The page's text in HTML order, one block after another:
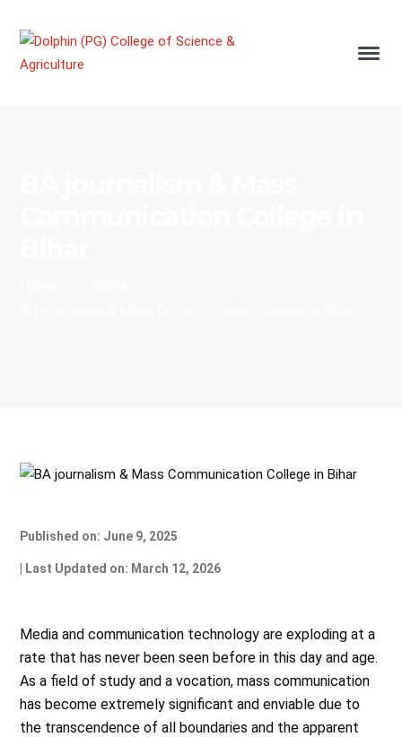
Published on: June 9, 2025
| Last Updated on: March 12, 2026
Media and communication technology are exploding at a
rate that has never been seen before in this day and age.
As a field of study and a vocation, mass communication
has become extremely significant and enviable due to
the transcendence of all boundaries and the apparent